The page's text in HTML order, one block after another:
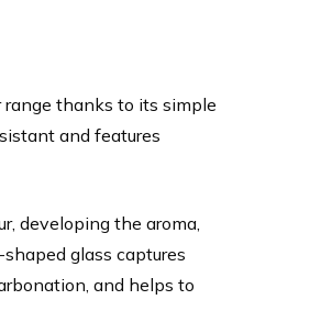
range thanks to its simple
and features
developing the aroma,
glass captures
and helps to